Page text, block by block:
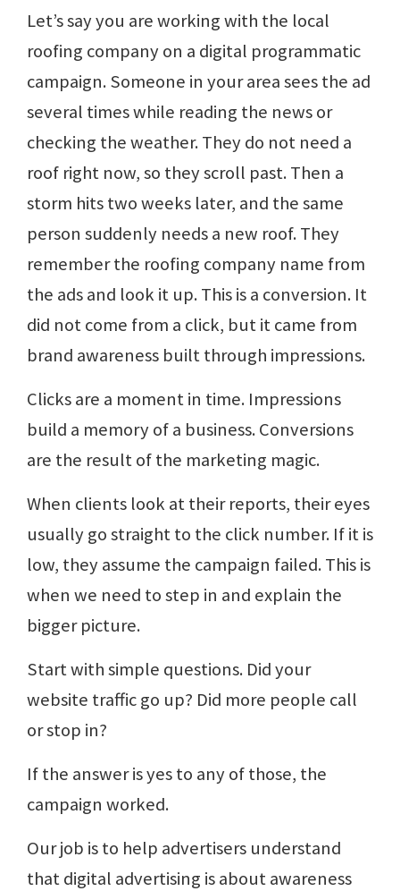
Let’s say you are working with the local
roofing company on a digital programmatic
campaign. Someone in your area sees the ad
several times while reading the news or
checking the weather. They do not need a
roof right now, so they scroll past. Then a
storm hits two weeks later, and the same
person suddenly needs a new roof. They
remember the roofing company name from
the ads and look it up. This is a conversion. It
did not come from a click, but it came from
brand awareness built through impressions.
Clicks are a moment in time. Impressions
build a memory of a business. Conversions
are the result of the marketing magic.
When clients look at their reports, their eyes
usually go straight to the click number. If it is
low, they assume the campaign failed. This is
when we need to step in and explain the
bigger picture.
Start with simple questions. Did your
website traffic go up? Did more people call
or stop in?
If the answer is yes to any of those, the
campaign worked.
Our job is to help advertisers understand
that digital advertising is about awareness